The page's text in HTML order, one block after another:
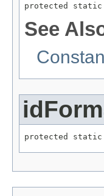
protected
See
protected